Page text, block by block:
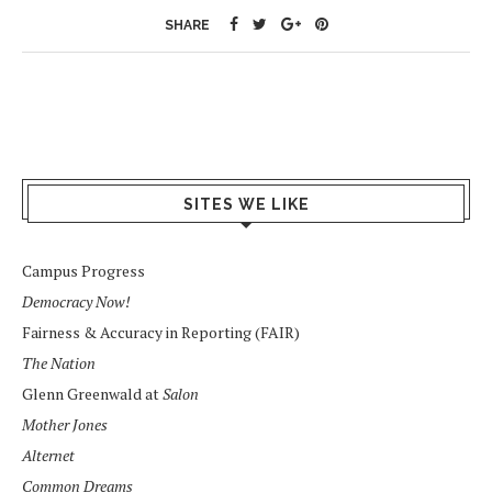
SHARE
SITES WE LIKE
Campus Progress
Democracy Now!
Fairness & Accuracy in Reporting (FAIR)
The Nation
Glenn Greenwald atSalon
Mother Jones
Alternet
Common Dreams